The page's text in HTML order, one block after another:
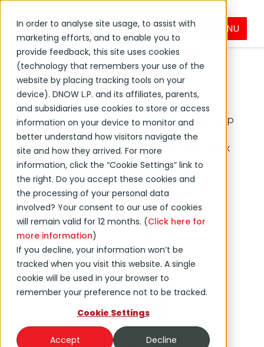
In order to analyse site usage, to assist with
marketing efforts, and to enable you to
provide feedback, this site uses cookies
(technology that remembers your use of the
website by placing tracking tools on your
device). DNOW L.P. and its affiliates, parents,
and subsidiaries use cookies to store or access
information on your device to monitor and
better understand how visitors navigate the
site and how they arrived. For more
information, click the “Cookie Settings” link to
the right. Do you accept these cookies and
the processing of your personal data
involved? Your consent to our use of cookies
will remain valid for 12 months. (Click here for
more information)
If you decline, your information won’t be
tracked when you visit this website. A single
cookie will be used in your browser to
remember your preference not to be tracked.
Cookie Settings
Accept Decline
MENU
Mechanical Seal and
Power End / Thrust
Chamber
Replacement
Let DNOW's U.S. Process Solutions group keep
your equipment operating at peak
performance with our comprehensive stock
of mechanical seals, ANSI pumps and
reciprocating power end and thrust
chamber replacements. Our experts will
perform a thorough analysis to get you the
best results.
Contact Sales